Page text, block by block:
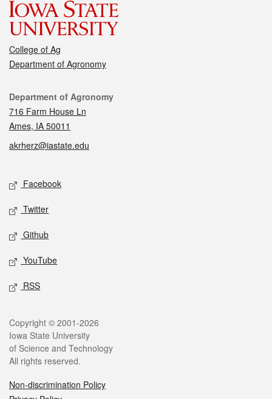
College of Ag
Department of Agronomy
Contact
Department of Agronomy
716 Farm House Ln
Ames, IA 50011
akrherz@iastate.edu
Social media
Facebook
Twitter
Github
YouTube
RSS
Legal
Copyright © 2001-2026
Iowa State University
of Science and Technology
All rights reserved.
Non-discrimination Policy